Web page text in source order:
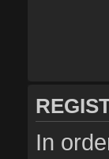
In